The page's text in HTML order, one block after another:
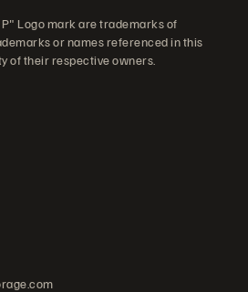
Logo mark are trademarks of
or names referenced in this
of their respective owners.